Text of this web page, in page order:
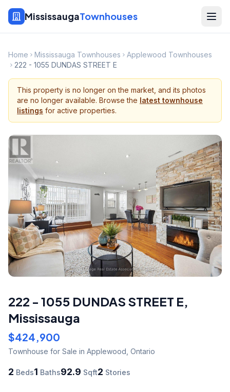
MississaugaTownhouses
Home Mississauga Townhouses
Applewood Townhouses
222 - 1055 DUNDAS STREET E
This property is no longer on the market, and its photos
are no longer available. Browse the latest townhouse
listings for active properties.
222 - 1055 DUNDAS STREET E,
Mississauga
$424,900
Townhouse for Sale in Applewood, Ontario
2 Beds1 Baths92.9 Sqft2 Stories